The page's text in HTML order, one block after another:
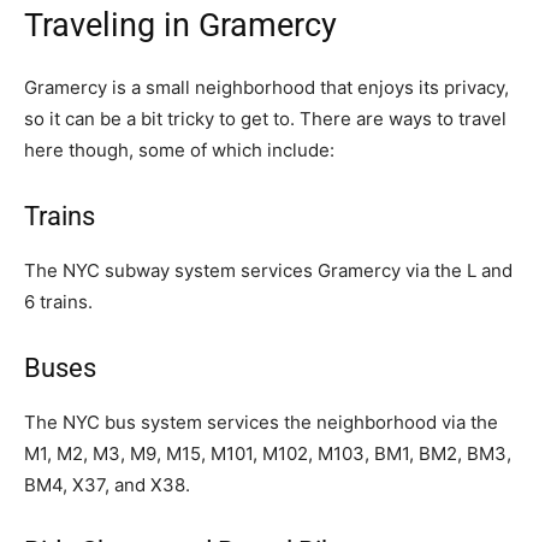
Traveling in Gramercy
Gramercy is a small neighborhood that enjoys its privacy,
so it can be a bit tricky to get to. There are ways to travel
here though, some of which include:
Trains
The NYC subway system services Gramercy via the L and
6 trains.
Buses
The NYC bus system services the neighborhood via the
M1, M2, M3, M9, M15, M101, M102, M103, BM1, BM2, BM3,
BM4, X37, and X38.